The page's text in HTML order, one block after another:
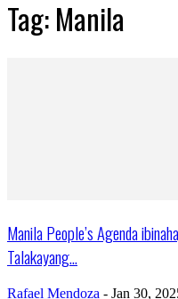
Tag: Manila
Manila People’s Agenda
Talakayang...
Rafael Mendoza - Jan 30,